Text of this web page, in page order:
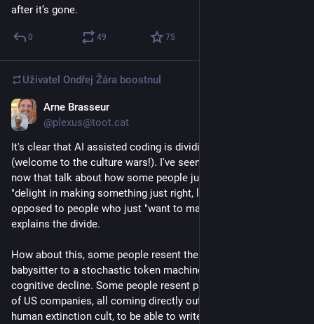
resources to build something better. As I wrote a few months
ago: LLM based software production is equivalent to saying
that fast fashion should be the only way to produce clothing.
A tragic degeneration of the quality of the artefacts we rely on
build for maximum profit on the backs of people in countries
after it’s gone.
0 49 75
Uživatel Ondřej Žára boostnul
Arne Brasseur
@plexus@toot.cat
It's clear that AI assisted coding is dividing developers
(welcome to the culture wars!). I've seen a few blog posts
now that talk about how some people just "love the craft",
"delight in making something just right, like knitting", etc, as
opposed to people who just "want to make it work". As if that
explains the divide.
How about this, some people resent the notion of being a
babysitter to a stochastic token machine, hastening their own
cognitive decline. Some people resent paying rent to a handful
of US companies, all coming directly out of the TESCREAL
human extinction cult, to be able to write software. Some